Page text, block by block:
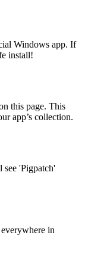
Windows app. If
install!
this page. This
app’s collection.
see 'Pigpatch'
in